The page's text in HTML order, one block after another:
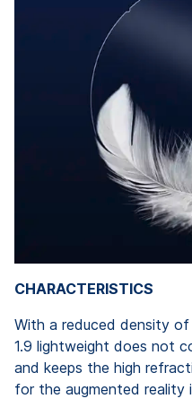
CHARACTERISTICS
With a reduced density of
1.9 lightweight does not
and keeps the high
for the augmented reality